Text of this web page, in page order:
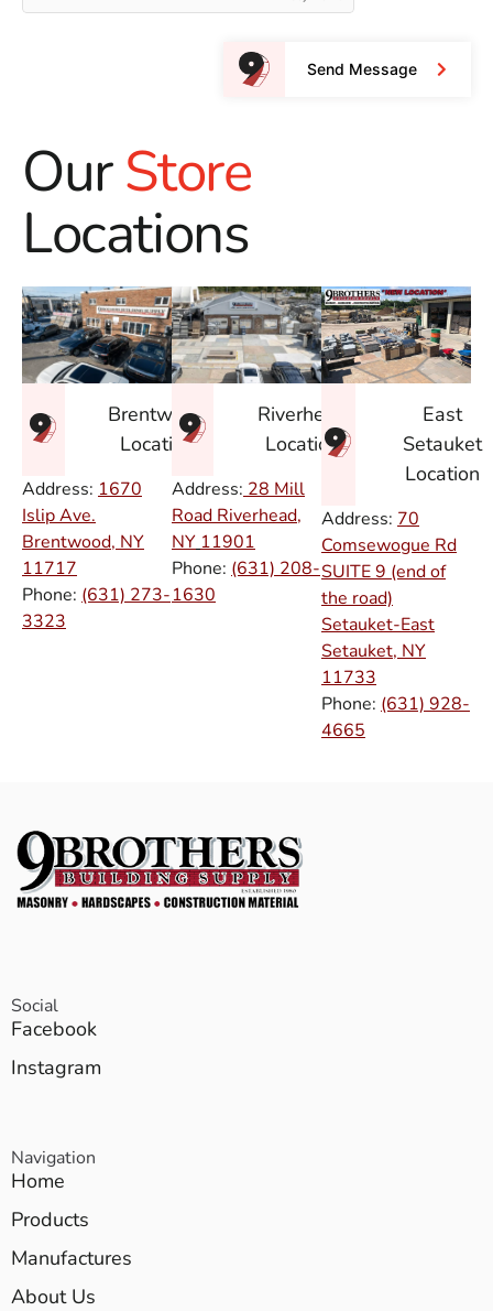
Send Message
OurStore
Locations
Brentwood
Location
Address: 1670
Islip Ave.
Brentwood, NY
11717
Phone: (631) 273-
3323
Riverhead
Location
Address: 28 Mill
Road Riverhead,
NY 11901
Phone: (631) 208-
1630
East
Setauket
Location
Address: 70
Comsewogue Rd
SUITE 9 (end of
the road)
Setauket-East
Setauket, NY
11733
Phone: (631) 928-
4665
Social
Facebook
Instagram
Navigation
Home
Products
Manufactures
About Us